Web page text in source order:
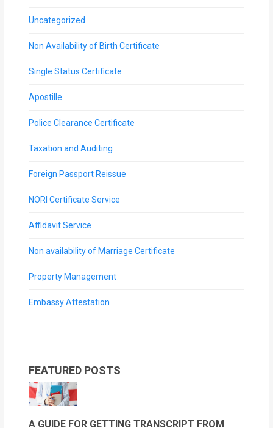
Uncategorized
Non Availability of Birth Certificate
Single Status Certificate
Apostille
Police Clearance Certificate
Taxation and Auditing
Foreign Passport Reissue
NORI Certificate Service
Affidavit Service
Non availability of Marriage Certificate
Property Management
Embassy Attestation
FEATURED POSTS
A GUIDE FOR GETTING TRANSCRIPT FROM